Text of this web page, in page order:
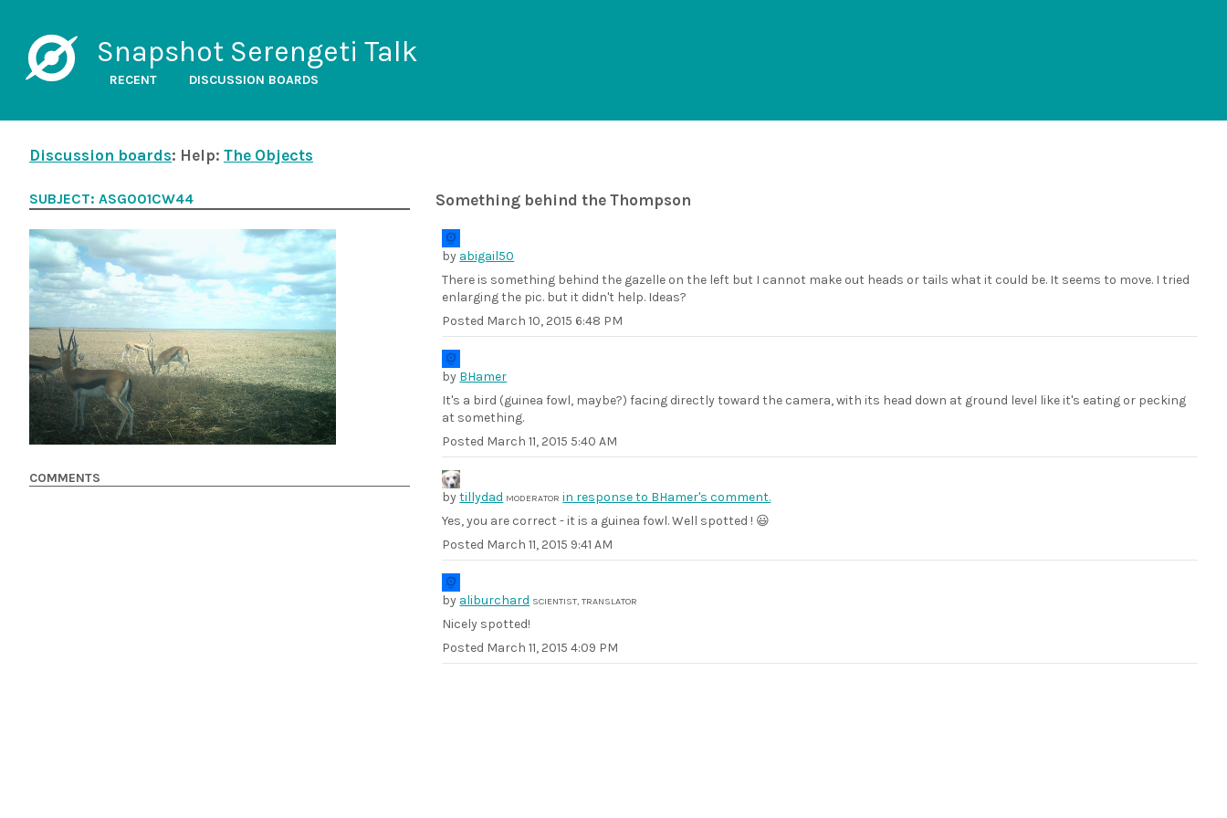
Snapshot Serengeti Talk
RECENT DISCUSSION BOARDS
Discussion boards: Help: The Objects
Something behind the Thompson
by abigail50
There is something behind the gazelle on the left but I cannot make out heads or tails what it could be. It seems to move. I tried
enlarging the pic. but it didn't help. Ideas?
Posted March 10, 2015 6:48 PM
by BHamer
It's a bird (guinea fowl, maybe?) facing directly toward the camera, with its head down at ground level like it's eating or pecking
at something.
Posted March 11, 2015 5:40 AM
bytillydad MODERATORin response to BHamer's comment.
Yes, you are correct - it is a guinea fowl. Well spotted ! 😃
Posted March 11, 2015 9:41 AM
by aliburchard SCIENTIST, TRANSLATOR
Nicely spotted!
Posted March 11, 2015 4:09 PM
SUBJECT: ASG001CW44
COMMENTS